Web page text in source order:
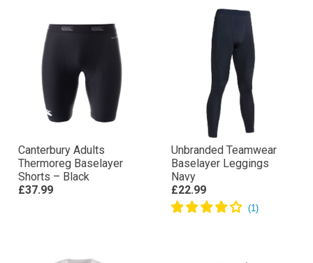
Canterbury Adults
Thermoreg Baselayer
Shorts – Black
£37.99
Unbranded Teamwear
Baselayer Leggings
Navy
£22.99